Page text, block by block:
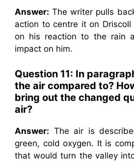
Answer: The writer pulls
action to centre it on Driscoll
on his reaction to the rain
impact on him.
Question 11: In
the air compared to?
bring out the changed
air?
Answer: The air is
green, cold oxygen. It is
that would turn the valley